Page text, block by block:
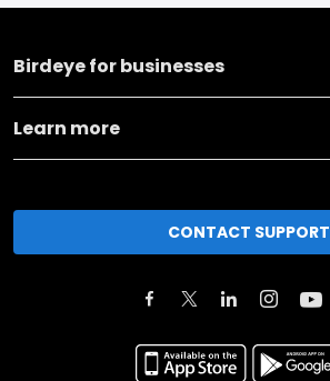
Birdeye for businesses
Learn more
CONTACT SUPPORT